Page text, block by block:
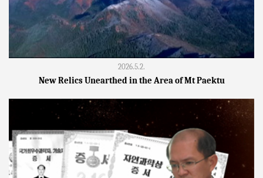
2026.5.2.
New Relics Unearthed in the Area of Mt Paektu